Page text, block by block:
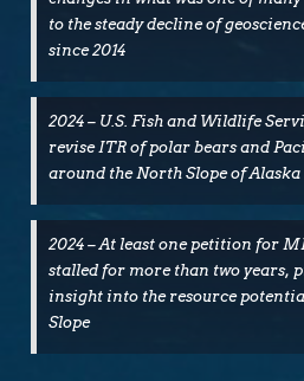
to the steady decline of
since 2014
2024 – U.S. Fish and Wildlife
revise ITR of polar bears and
around the North Slope of Alaska
2024 – At least one petition for
stalled for more than two years,
insight into the resource
Slope